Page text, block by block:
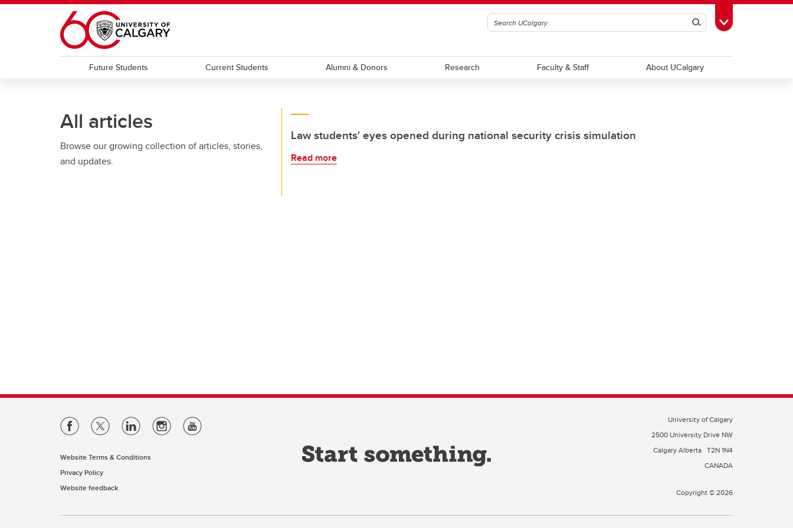
Skip to main content
SearchToggle Toolbox
Future Students Current Students Alumni & Donors Research Faculty & Staff About UCalgary
All articles
Browse our growing collection of articles, stories,
and updates.
Law students' eyes opened during national security crisis simulation
Read more
Website Terms & Conditions
Privacy Policy
Website feedback
University of Calgary
2500 University Drive NW
Calgary Alberta T2N 1N4
CANADA
Copyright © 2026